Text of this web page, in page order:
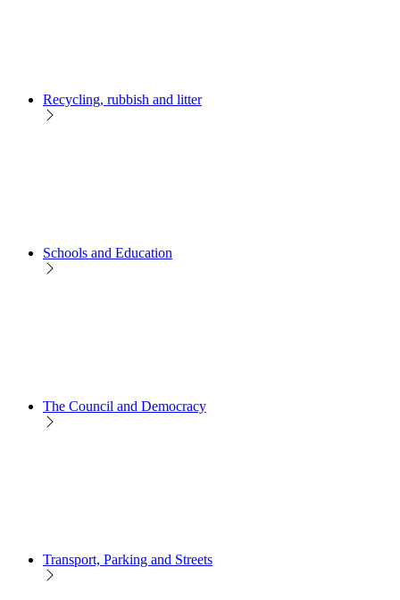
Recycling, rubbish and litter
Schools and Education
The Council and Democracy
Transport, Parking and Streets